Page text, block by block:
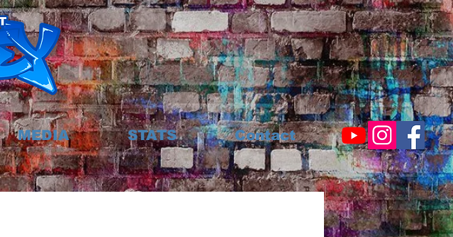
MEDIA STATS Contact